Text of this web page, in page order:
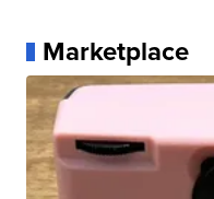
Marketplace